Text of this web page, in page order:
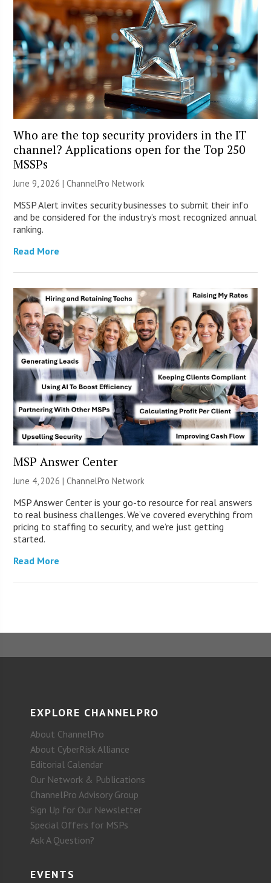
Who are the top security providers in the IT
channel? Applications open for the Top 250
MSSPs
June 9, 2026 |ChannelPro Network
MSSP Alert invites security businesses to submit their info
and be considered for the industry’s most recognized annual
ranking.
Read More
MSP Answer Center
June 4, 2026 |ChannelPro Network
MSP Answer Center is your go-to resource for real answers
to real business challenges. We’ve covered everything from
pricing to staffing to security, and we’re just getting
started.
Read More
EXPLORE CHANNELPRO
About ChannelPro
About CyberRisk Alliance
Editorial Calendar
Our Network & Publications
ChannelPro Advisory Group
Sign Up for Our Newsletter
Special Offers for MSPs
Ask A Question?
EVENTS